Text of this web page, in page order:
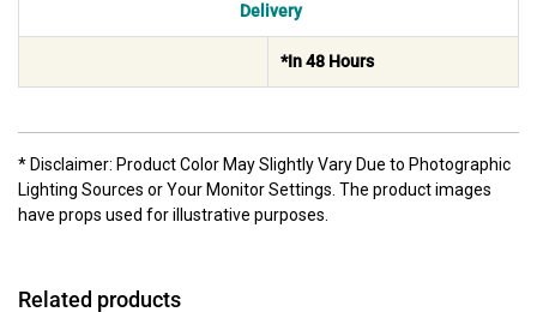
Delivery
*In 48 Hours
* Disclaimer: Product Color May Slightly Vary Due to Photographic
Lighting Sources or Your Monitor Settings. The product images
have props used for illustrative purposes.
Related products